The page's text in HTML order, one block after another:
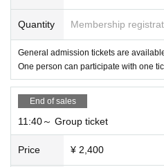
Quantity Membership
General admission tickets are
One person can participate with one
End of sales
11:40～ Group ticket
Price ¥ 2,400